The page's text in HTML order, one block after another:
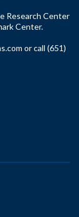
Research Center
Center.
or call (651)